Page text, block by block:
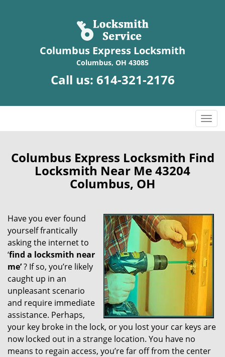
Columbus Express Locksmith
Columbus, OH 43085
Call us: 614-321-2176
T
o
g
l
i
g
a
i
o
Columbus Express Locksmith Find
Locksmith Near Me 43204
Columbus, OH
Have you ever found
yourself frantically
asking the internet to
‘find a locksmith near
me’? If so, you’re likely
caught up in an
unpleasant scenario
and require immediate
assistance. Perhaps,
your key broke in the lock, or you lost your car keys are
now locked out in a strange location. You have no
means to regain access, you’re far off from the center